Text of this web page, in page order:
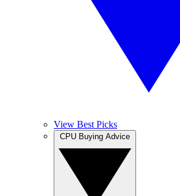
View Best Picks